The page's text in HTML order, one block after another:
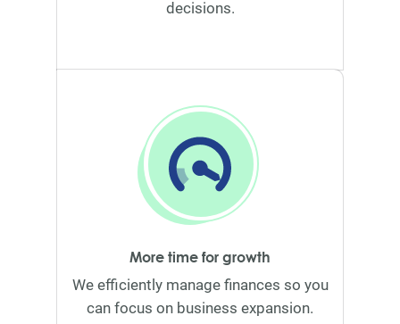
decisions.
More time for growth
We efficiently manage finances so you
can focus on business expansion.